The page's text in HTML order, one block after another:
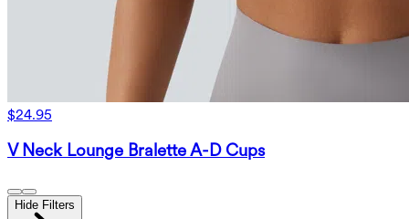
$24.95
V Neck Lounge Bralette A-D Cups
Hide Filters